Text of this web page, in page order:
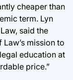
cheaper than
term. Lyn
said the
mission to
education at
price.”